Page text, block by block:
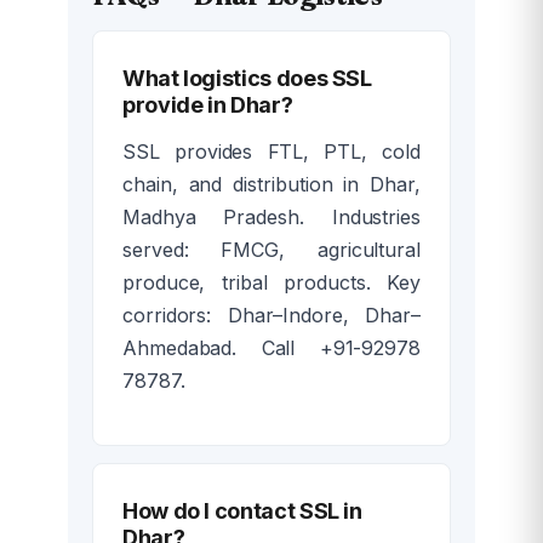
What logistics does SSL
provide in Dhar?
SSL provides FTL, PTL, cold
chain, and distribution in Dhar,
Madhya Pradesh. Industries
served: FMCG, agricultural
produce, tribal products. Key
corridors: Dhar–Indore, Dhar–
Ahmedabad. Call +91-92978
78787.
How do I contact SSL in
Dhar?